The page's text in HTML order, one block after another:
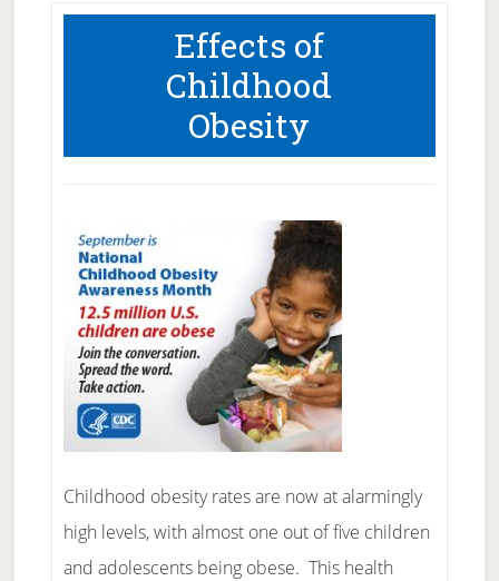
Childhood
Obesity
Effects of
Childhood
Obesity
Childhood obesity rates are now at alarmingly
high levels, with almost one out of five children
and adolescents being obese. This health